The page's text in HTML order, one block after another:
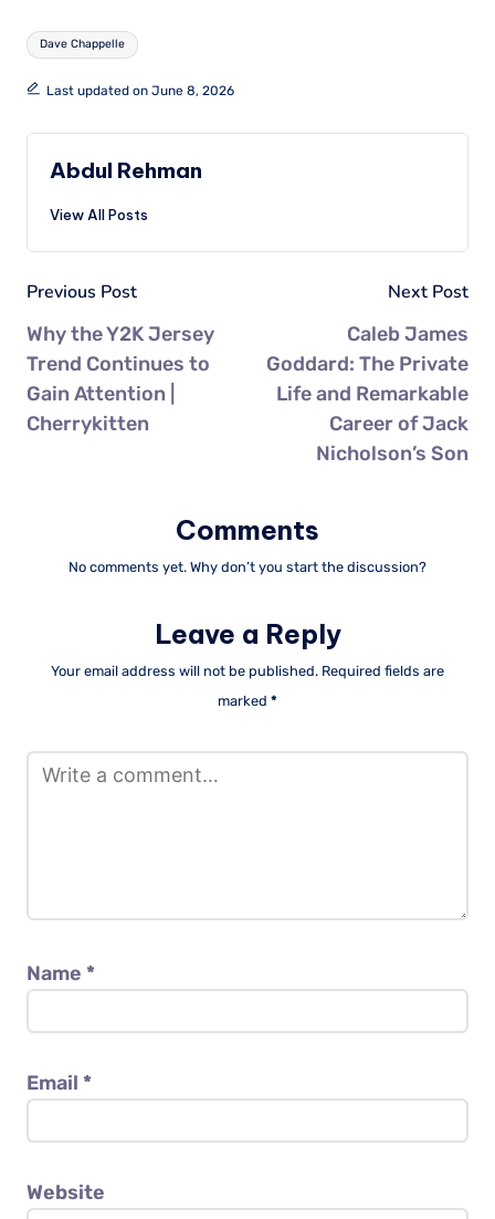
Dave Chappelle
Last updated on June 8, 2026
Abdul Rehman
View All Posts
Previous Post
Why the Y2K Jersey
Trend Continues to
Gain Attention |
Cherrykitten
Next Post
Caleb James
Goddard: The Private
Life and Remarkable
Career of Jack
Nicholson’s Son
Comments
No comments yet. Why don’t you start the discussion?
Leave a Reply
Your email address will not be published. Required fields are
marked *
Name *
Email *
Website